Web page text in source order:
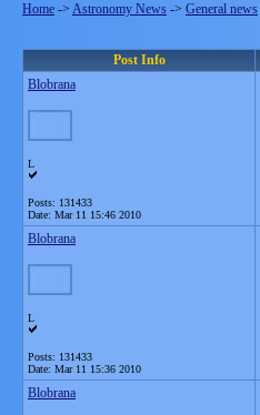
Home -> Astronomy News -> General news
Post Info
Blobrana
L
Posts: 131433
Date: Mar 11 15:46 2010
Blobrana
L
Posts: 131433
Date: Mar 11 15:36 2010
Blobrana